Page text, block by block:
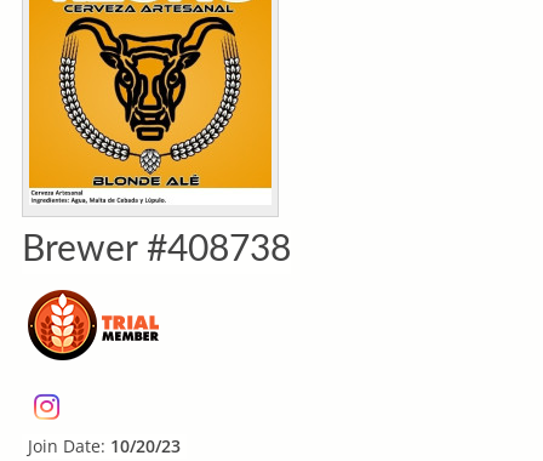
Brewer #408738
Join Date: 10/20/23